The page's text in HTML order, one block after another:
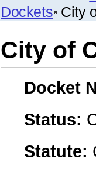
Dockets City
City of
Docket
Status:
Statute: